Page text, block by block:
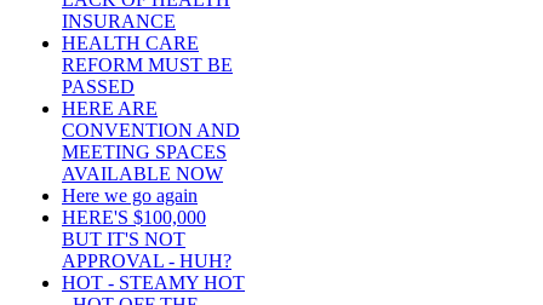
INSURANCE
HEALTH CARE
REFORM MUST BE
PASSED
HERE ARE
CONVENTION AND
MEETING SPACES
AVAILABLE NOW
Here we go again
HERE'S $100,000
BUT IT'S NOT
APPROVAL - HUH?
HOT - STEAMY HOT